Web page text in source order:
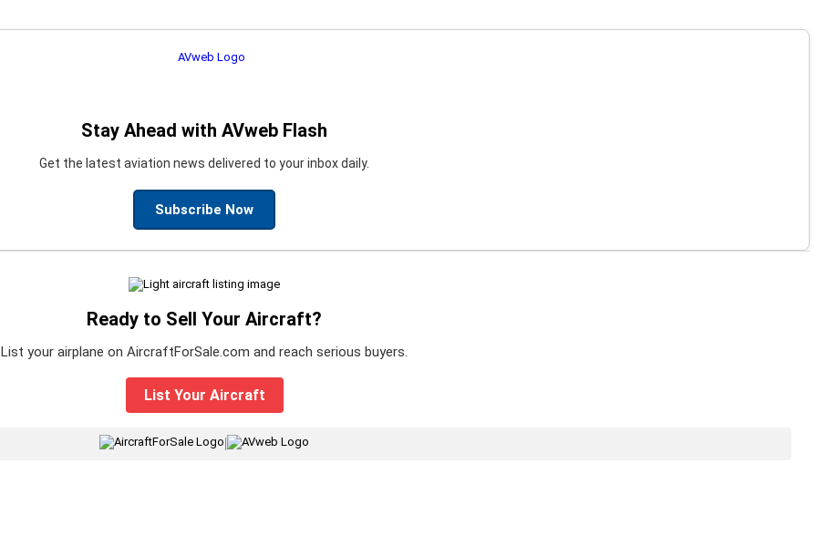
Stay Ahead with AVweb Flash
Get the latest aviation news delivered to your inbox daily.
Subscribe Now
Ready to Sell Your Aircraft?
List your airplane on AircraftForSale.com and reach serious buyers.
List Your Aircraft
|